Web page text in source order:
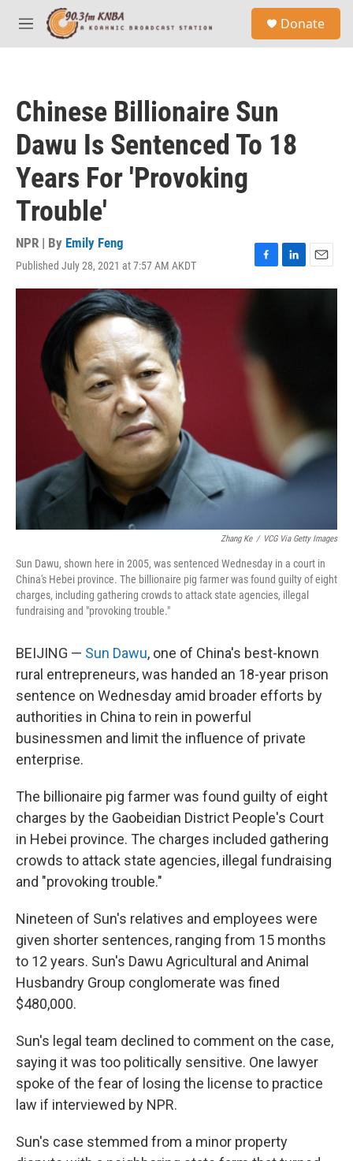
Skip to main content
M
e
Donate
Chinese Billionaire Sun
Dawu Is Sentenced To 18
Years For 'Provoking
Trouble'
NPR | By Emily Feng
Published July 28, 2021 at 7:57 AM AKDT
F
a
o
k
L
i
E
m
Zhang Ke / VCG Via Getty Images
Sun Dawu, shown here in 2005, was sentenced Wednesday in a court in
China's Hebei province. The billionaire pig farmer was found guilty of eight
charges, including gathering crowds to attack state agencies, illegal
fundraising and "provoking trouble."
BEIJING — Sun Dawu, one of China's best-known
rural entrepreneurs, was handed an 18-year prison
sentence on Wednesday amid broader efforts by
authorities in China to rein in powerful
businessmen and limit the influence of private
enterprise.
The billionaire pig farmer was found guilty of eight
charges by the Gaobeidian District People's Court
in Hebei province. The charges included gathering
crowds to attack state agencies, illegal fundraising
and "provoking trouble."
Nineteen of Sun's relatives and employees were
given shorter sentences, ranging from 15 months
to 12 years. Sun's Dawu Agricultural and Animal
Husbandry Group conglomerate was fined
$480,000.
Sun's legal team declined to comment on the case,
saying it was too politically sensitive. One lawyer
spoke of the fear of losing the license to practice
law if interviewed by NPR.
Sun's case stemmed from a minor property